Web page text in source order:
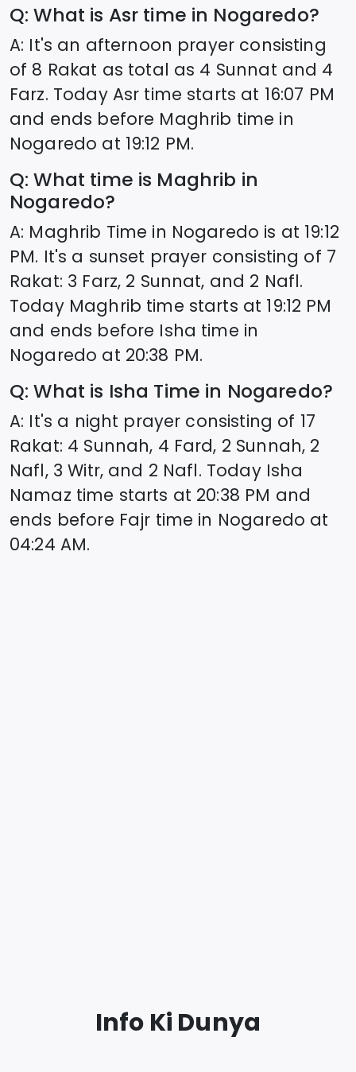
Q: What is Asr time in Nogaredo?
A: It's an afternoon prayer consisting
of 8 Rakat as total as 4 Sunnat and 4
Farz. Today Asr time starts at 16:07 PM
and ends before Maghrib time in
Nogaredo at 19:12 PM.
Q: What time is Maghrib in
Nogaredo?
A: Maghrib Time in Nogaredo is at 19:12
PM. It's a sunset prayer consisting of 7
Rakat: 3 Farz, 2 Sunnat, and 2 Nafl.
Today Maghrib time starts at 19:12 PM
and ends before Isha time in
Nogaredo at 20:38 PM.
Q: What is Isha Time in Nogaredo?
A: It's a night prayer consisting of 17
Rakat: 4 Sunnah, 4 Fard, 2 Sunnah, 2
Nafl, 3 Witr, and 2 Nafl. Today Isha
Namaz time starts at 20:38 PM and
ends before Fajr time in Nogaredo at
04:24 AM.
Info Ki Dunya